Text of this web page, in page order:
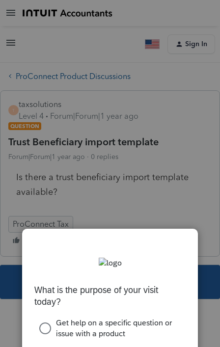
Sign In
ProConnect Product Discussions
T
taxsolutions
Level 4
Forum|Forum|1 year ago
QUESTION
Trust Beneficiary import template
Forum|Forum|1 year ago 0 replies
Is there a trust beneficiary import template
available?
ProConnect Tax